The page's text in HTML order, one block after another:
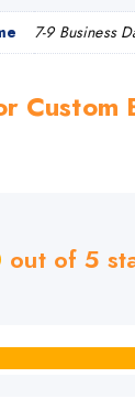
7-9 Business
Custom
out of 5